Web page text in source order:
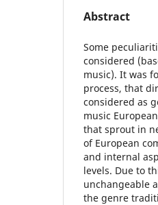
Abstract
Some
considered
music). It was
process, that
considered as
music
that sprout in
of European
and internal
levels. Due to
unchangeable
the genre